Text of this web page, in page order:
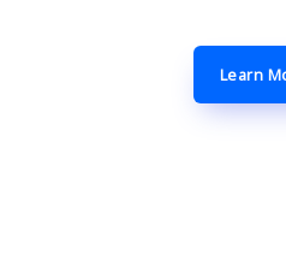
Learn